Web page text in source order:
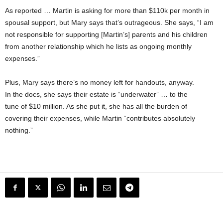
As reported … Martin is asking for more than $110k per month in
spousal support, but Mary says that’s outrageous. She says, “I am
not responsible for supporting [Martin’s] parents and his children
from another relationship which he lists as ongoing monthly
expenses.”
Plus, Mary says there’s no money left for handouts, anyway.
In the docs, she says their estate is “underwater” … to the
tune of $10 million. As she put it, she has all the burden of
covering their expenses, while Martin “contributes absolutely
nothing.”